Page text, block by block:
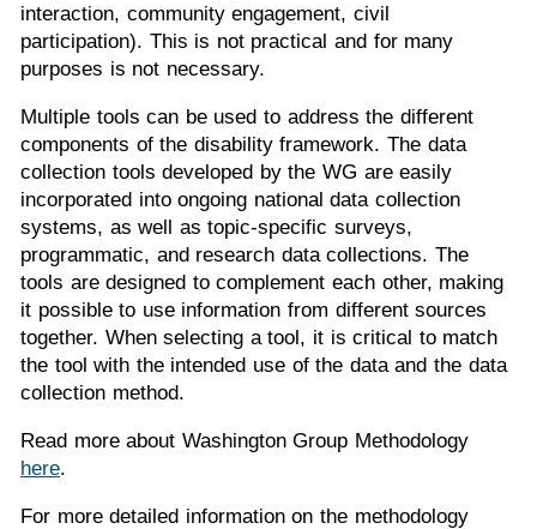
interaction, community engagement, civil
participation). This is not practical and for many
purposes is not necessary.
Multiple tools can be used to address the different
components of the disability framework. The data
collection tools developed by the WG are easily
incorporated into ongoing national data collection
systems, as well as topic-specific surveys,
programmatic, and research data collections. The
tools are designed to complement each other, making
it possible to use information from different sources
together. When selecting a tool, it is critical to match
the tool with the intended use of the data and the data
collection method.
Read more about Washington Group Methodology
here.
For more detailed information on the methodology